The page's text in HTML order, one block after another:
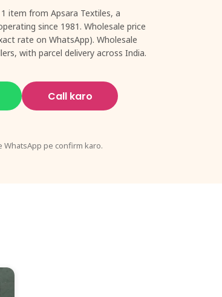
item from Apsara Textiles, a
since 1981. Wholesale price
rate on WhatsApp). Wholesale
with parcel delivery across India.
Call karo
WhatsApp pe confirm karo.